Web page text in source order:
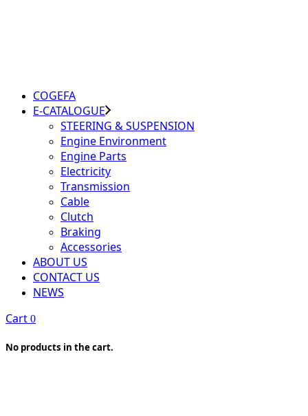
COGEFA
E-CATALOGUE
STEERING & SUSPENSION
Engine Environment
Engine Parts
Electricity
Transmission
Cable
Clutch
Braking
Accessories
ABOUT US
CONTACT US
NEWS
Cart 0
No products in the cart.